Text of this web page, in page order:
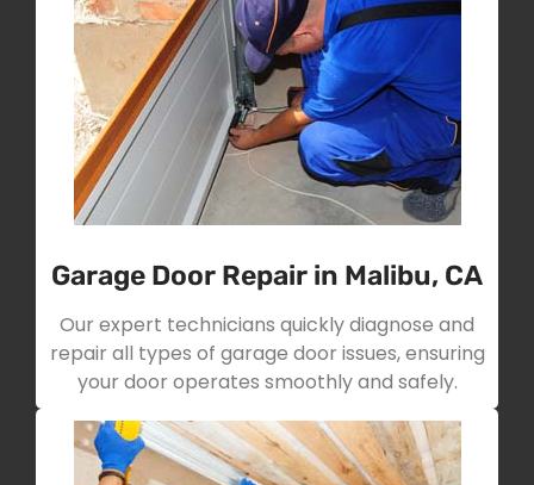
Garage Door Repair in Malibu, CA
Our expert technicians quickly diagnose and
repair all types of garage door issues, ensuring
your door operates smoothly and safely.